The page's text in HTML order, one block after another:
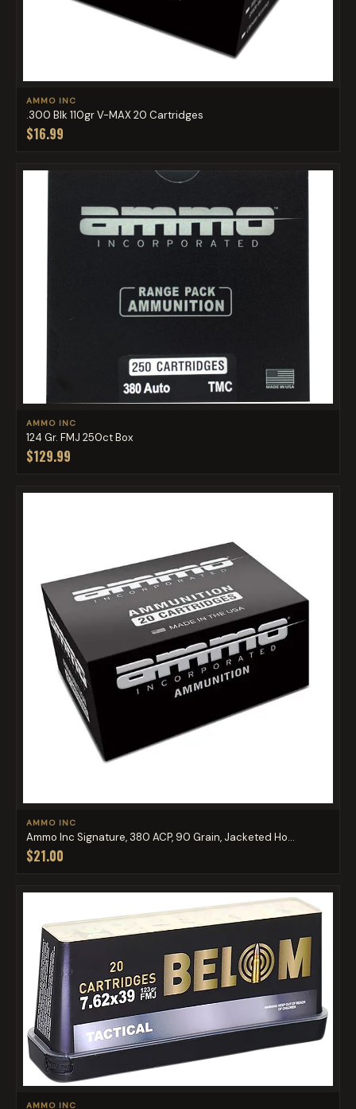
AMMO INC
.300 Blk 110gr V-MAX 20 Cartridges
$16.99
AMMO INC
124 Gr. FMJ 250ct Box
$129.99
AMMO INC
Ammo Inc Signature, 380 ACP, 90 Grain, Jacketed Ho...
$21.00
AMMO INC